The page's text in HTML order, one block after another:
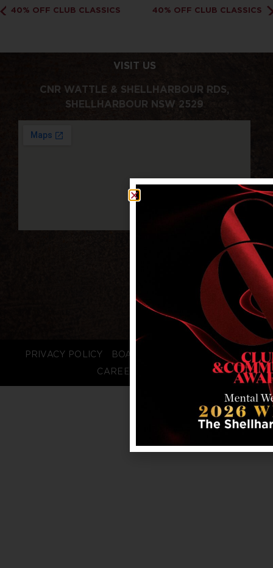
40% OFF CLUB CLASSICS 40% OFF CLUB CLASSICS
VISIT US
CNR WATTLE & SHELLHARBOUR RDS,
SHELLHARBOUR NSW 2529
PRIVACY POLICY BOARD LOGIN
STAFF LOGIN
CAREERS